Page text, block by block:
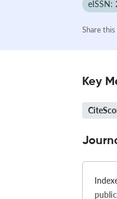
eISSN:
Share this
Key